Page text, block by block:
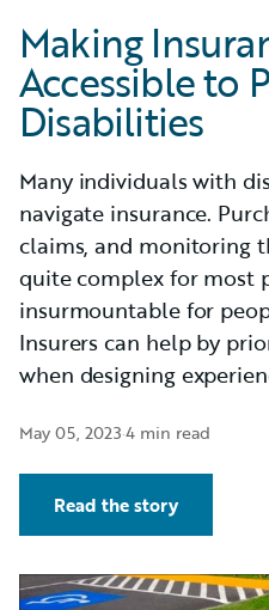
Making
Accessible to
Disabilities
Many individuals with
navigate insurance.
claims, and monitoring
quite complex for most
insurmountable for
Insurers can help by
when designing
May 05, 2023·4 min read
Read the story